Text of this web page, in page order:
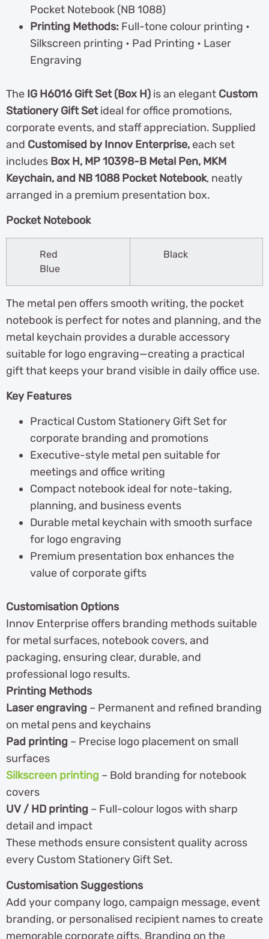
Pocket Notebook (NB 1088)
Printing Methods: Full-tone colour printing •
Silkscreen printing • Pad Printing • Laser
Engraving
The IG H6016 Gift Set (Box H) is an elegant Custom
Stationery Gift Setideal for office promotions,
corporate events, and staff appreciation. Supplied
and Customised by Innov Enterprise, each set
includes Box H, MP 10398-B Metal Pen, MKM
Keychain, and NB 1088 Pocket Notebook, neatly
arranged in a premium presentation box.
Pocket Notebook
Red
Blue
Black
The metal pen offers smooth writing, the pocket
notebook is perfect for notes and planning, and the
metal keychain provides a durable accessory
suitable for logo engraving—creating a practical
gift that keeps your brand visible in daily office use.
Key Features
Practical Custom Stationery Gift Set for
corporate branding and promotions
Executive-style metal pen suitable for
meetings and office writing
Compact notebook ideal for note-taking,
planning, and business events
Durable metal keychain with smooth surface
for logo engraving
Premium presentation box enhances the
value of corporate gifts
Customisation Options
Innov Enterprise offers branding methods suitable
for metal surfaces, notebook covers, and
packaging, ensuring clear, durable, and
professional logo results.
Printing Methods
Laser engraving – Permanent and refined branding
on metal pens and keychains
Pad printing – Precise logo placement on small
surfaces
Silkscreen printing – Bold branding for notebook
covers
UV / HD printing – Full-colour logos with sharp
detail and impact
These methods ensure consistent quality across
every Custom Stationery Gift Set.
Customisation Suggestions
Add your company logo, campaign message, event
branding, or personalised recipient names to create
memorable corporate gifts. Branding on the